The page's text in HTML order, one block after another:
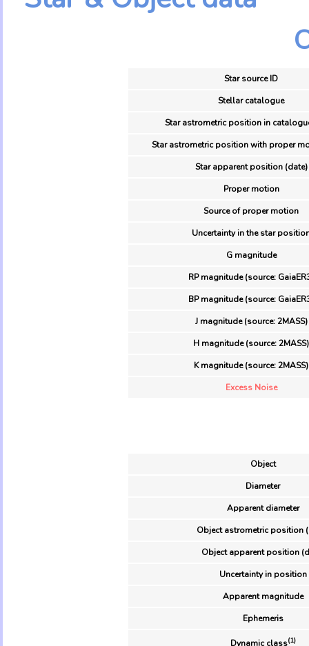
Star source ID
Stellar catalogue
Star astrometric position in
Star astrometric position with proper
Star apparent position (date)
Proper motion
Source of proper motion
Uncertainty in the star
G magnitude
RP magnitude (source:
BP magnitude (source:
J magnitude (source: 2MASS)
H magnitude (source: 2MASS)
K magnitude (source: 2MASS)
Excess Noise
Object
Diameter
Apparent diameter
Object astrometric position
Object apparent position
Uncertainty in position
Apparent magnitude
Ephemeris
Dynamic class(1)